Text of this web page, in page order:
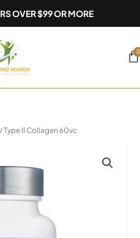
OVER $99 OR MORE
0
/ Type II Collagen 60vc